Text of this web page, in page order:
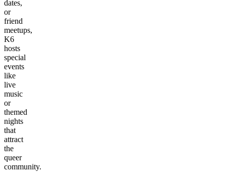
dates,
or
friend
meetups,
K6
hosts
special
events
like
live
music
or
themed
nights
that
attract
the
queer
community.